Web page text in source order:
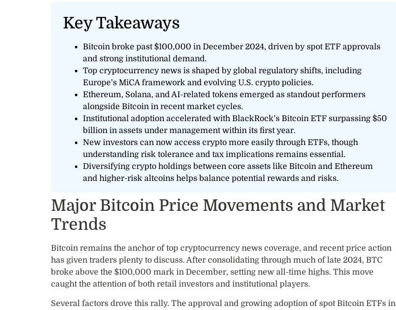
Key Takeaways
Bitcoin broke past $100,000 in December 2024, driven by spot ETF approvals
and strong institutional demand.
Top cryptocurrency news is shaped by global regulatory shifts, including
Europe’s MiCA framework and evolving U.S. crypto policies.
Ethereum, Solana, and AI-related tokens emerged as standout performers
alongside Bitcoin in recent market cycles.
Institutional adoption accelerated with BlackRock’s Bitcoin ETF surpassing $50
billion in assets under management within its first year.
New investors can now access crypto more easily through ETFs, though
understanding risk tolerance and tax implications remains essential.
Diversifying crypto holdings between core assets like Bitcoin and Ethereum
and higher-risk altcoins helps balance potential rewards and risks.
Major Bitcoin Price Movements and Market
Trends
Bitcoin remains the anchor of top cryptocurrency news coverage, and recent price action
has given traders plenty to discuss. After consolidating through much of late 2024, BTC
broke above the $100,000 mark in December, setting new all-time highs. This move
caught the attention of both retail investors and institutional players.
Several factors drove this rally. The approval and growing adoption of spot Bitcoin ETFs in